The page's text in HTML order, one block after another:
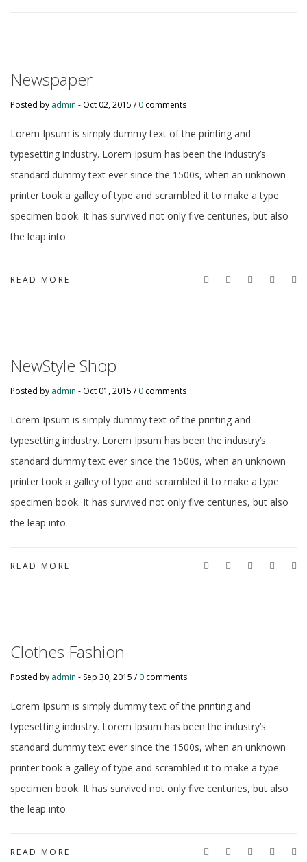
Newspaper
Posted by admin - Oct 02, 2015 /0 comments
Lorem Ipsum is simply dummy text of the printing and
typesetting industry. Lorem Ipsum has been the industry’s
standard dummy text ever since the 1500s, when an unknown
printer took a galley of type and scrambled it to make a type
specimen book. It has survived not only five centuries, but also
the leap into
READ MORE
NewStyle Shop
Posted by admin - Oct 01, 2015 /0 comments
Lorem Ipsum is simply dummy text of the printing and
typesetting industry. Lorem Ipsum has been the industry’s
standard dummy text ever since the 1500s, when an unknown
printer took a galley of type and scrambled it to make a type
specimen book. It has survived not only five centuries, but also
the leap into
READ MORE
Clothes Fashion
Posted by admin - Sep 30, 2015 /0 comments
Lorem Ipsum is simply dummy text of the printing and
typesetting industry. Lorem Ipsum has been the industry’s
standard dummy text ever since the 1500s, when an unknown
printer took a galley of type and scrambled it to make a type
specimen book. It has survived not only five centuries, but also
the leap into
READ MORE